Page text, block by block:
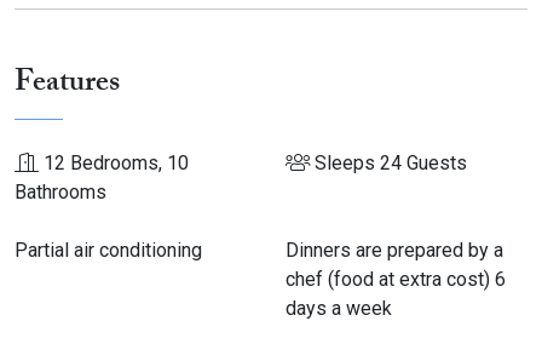
ironing station
for dinner/ 30 guests or seminar has been converted
Outdoor table for 24 guests
Heated swimming pool with electric cover: 13 m x 5.5 m
(depth - 2 m) with alarm. 6 deckchairs, 4 sun beds and 6
Features
12 Bedrooms, 10
Bathrooms
Sleeps 24 Guests
Partial air conditioning
Dinners are prepared by a
chef (food at extra cost) 6
days a week